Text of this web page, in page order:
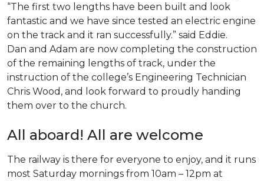
“The first two lengths have been built and look
fantastic and we have since tested an electric engine
on the track and it ran successfully.” said Eddie.
Dan and Adam are now completing the construction
of the remaining lengths of track, under the
instruction of the college’s Engineering Technician
Chris Wood, and look forward to proudly handing
them over to the church.
All aboard! All are welcome
The railway is there for everyone to enjoy, and it runs
most Saturday mornings from 10am – 12pm at